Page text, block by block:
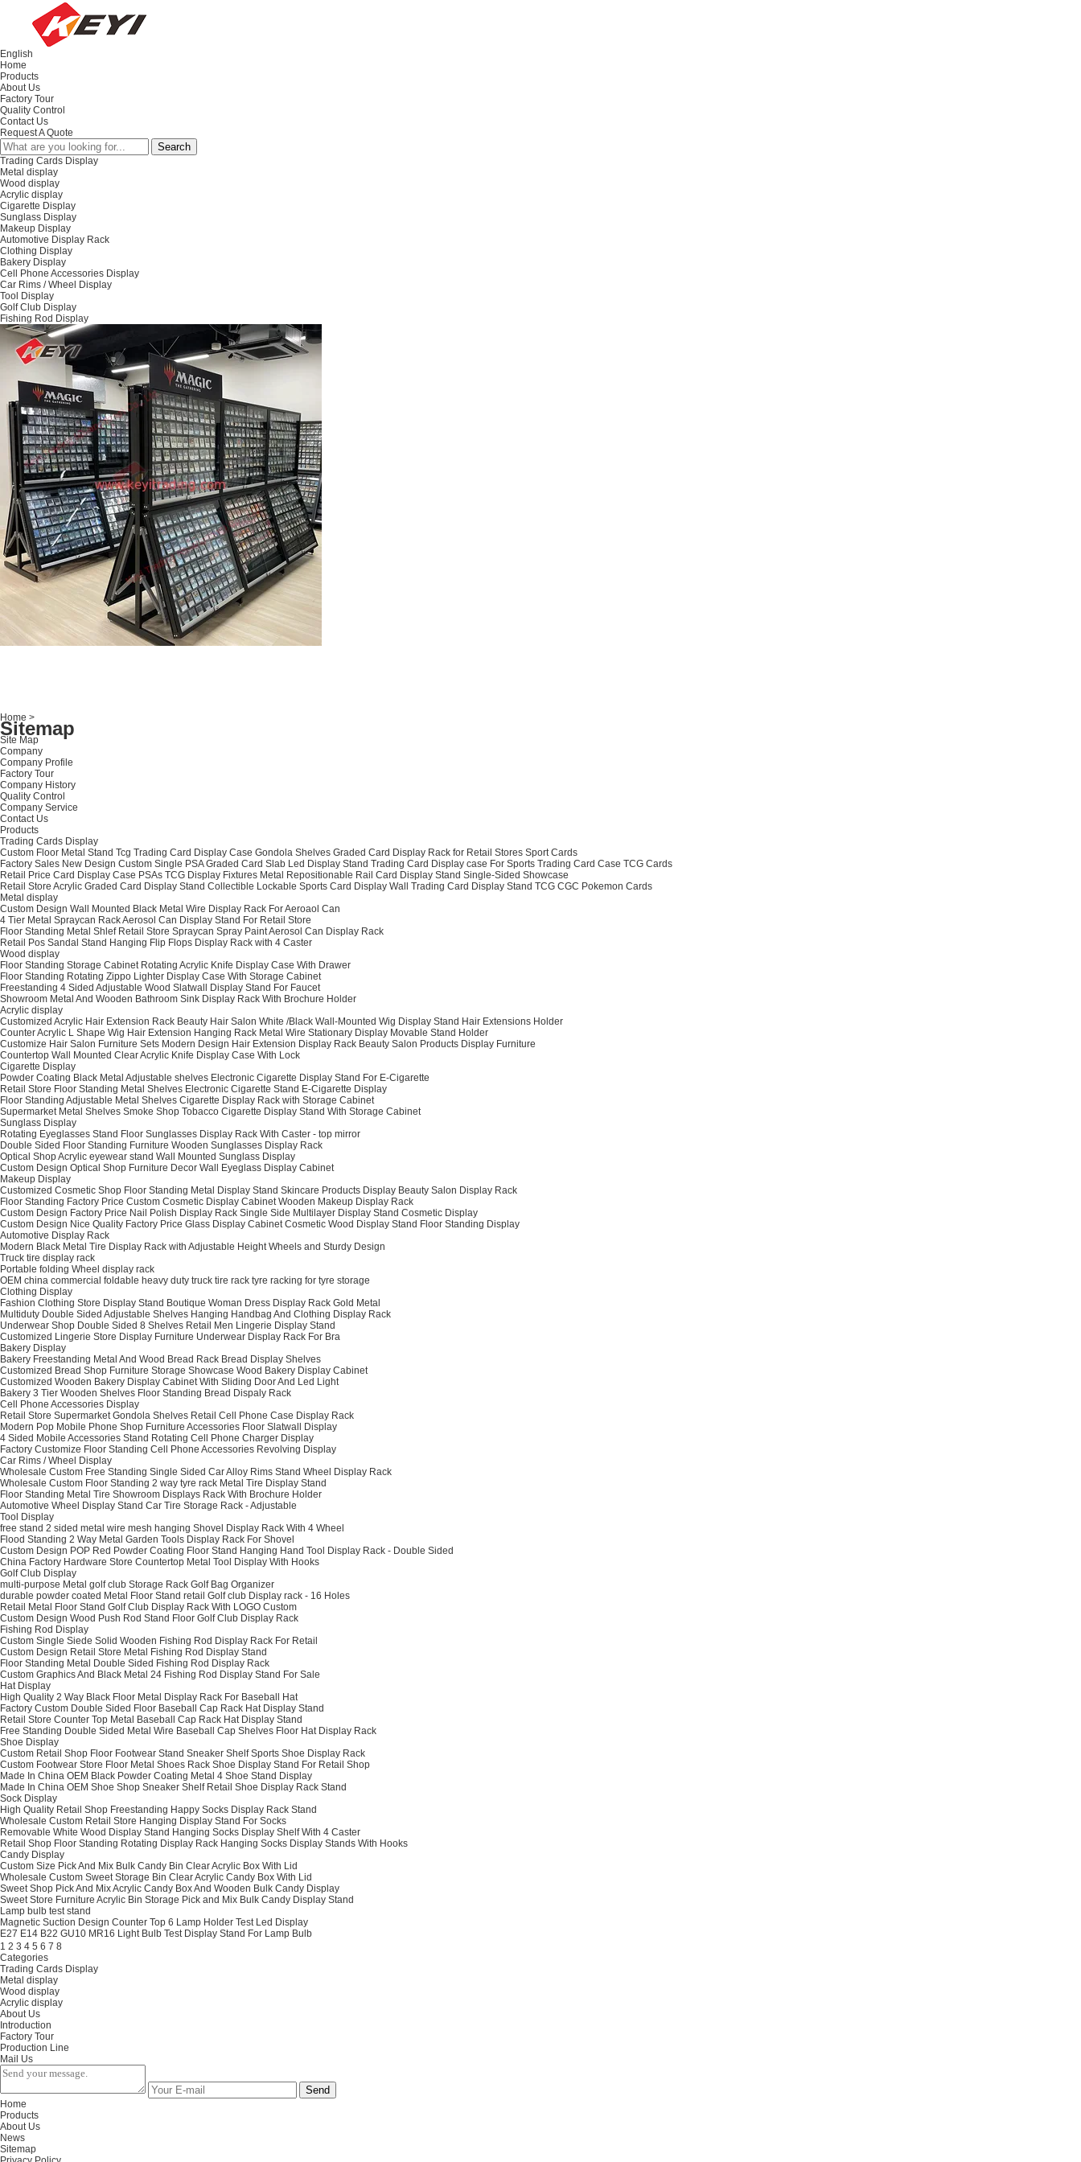
English
Home
Products
About Us
Factory Tour
Quality Control
Contact Us
Request A Quote
Trading Cards Display
Metal display
Wood display
Acrylic display
Cigarette Display
Sunglass Display
Makeup Display
Automotive Display Rack
Clothing Display
Bakery Display
Cell Phone Accessories Display
Car Rims / Wheel Display
Tool Display
Golf Club Display
Fishing Rod Display
Home >
Sitemap
Site Map
Company
Company Profile
Factory Tour
Company History
Quality Control
Company Service
Contact Us
Products
Trading Cards Display
Custom Floor Metal Stand Tcg Trading Card Display Case Gondola Shelves Graded Card Display Rack for Retail Stores Sport Cards
Factory Sales New Design Custom Single PSA Graded Card Slab Led Display Stand Trading Card Display case For Sports Trading Card Case TCG Cards
Retail Price Card Display Case PSAs TCG Display Fixtures Metal Repositionable Rail Card Display Stand Single-Sided Showcase
Retail Store Acrylic Graded Card Display Stand Collectible Lockable Sports Card Display Wall Trading Card Display Stand TCG CGC Pokemon Cards
Metal display
Custom Design Wall Mounted Black Metal Wire Display Rack For Aeroaol Can
4 Tier Metal Spraycan Rack Aerosol Can Display Stand For Retail Store
Floor Standing Metal Shlef Retail Store Spraycan Spray Paint Aerosol Can Display Rack
Retail Pos Sandal Stand Hanging Flip Flops Display Rack with 4 Caster
Wood display
Floor Standing Storage Cabinet Rotating Acrylic Knife Display Case With Drawer
Floor Standing Rotating Zippo Lighter Display Case With Storage Cabinet
Freestanding 4 Sided Adjustable Wood Slatwall Display Stand For Faucet
Showroom Metal And Wooden Bathroom Sink Display Rack With Brochure Holder
Acrylic display
Customized Acrylic Hair Extension Rack Beauty Hair Salon White /Black Wall-Mounted Wig Display Stand Hair Extensions Holder
Counter Acrylic L Shape Wig Hair Extension Hanging Rack Metal Wire Stationary Display Movable Stand Holder
Customize Hair Salon Furniture Sets Modern Design Hair Extension Display Rack Beauty Salon Products Display Furniture
Countertop Wall Mounted Clear Acrylic Knife Display Case With Lock
Cigarette Display
Powder Coating Black Metal Adjustable shelves Electronic Cigarette Display Stand For E-Cigarette
Retail Store Floor Standing Metal Shelves Electronic Cigarette Stand E-Cigarette Display
Floor Standing Adjustable Metal Shelves Cigarette Display Rack with Storage Cabinet
Supermarket Metal Shelves Smoke Shop Tobacco Cigarette Display Stand With Storage Cabinet
Sunglass Display
Rotating Eyeglasses Stand Floor Sunglasses Display Rack With Caster - top mirror
Double Sided Floor Standing Furniture Wooden Sunglasses Display Rack
Optical Shop Acrylic eyewear stand Wall Mounted Sunglass Display
Custom Design Optical Shop Furniture Decor Wall Eyeglass Display Cabinet
Makeup Display
Customized Cosmetic Shop Floor Standing Metal Display Stand Skincare Products Display Beauty Salon Display Rack
Floor Standing Factory Price Custom Cosmetic Display Cabinet Wooden Makeup Display Rack
Custom Design Factory Price Nail Polish Display Rack Single Side Multilayer Display Stand Cosmetic Display
Custom Design Nice Quality Factory Price Glass Display Cabinet Cosmetic Wood Display Stand Floor Standing Display
Automotive Display Rack
Modern Black Metal Tire Display Rack with Adjustable Height Wheels and Sturdy Design
Truck tire display rack
Portable folding Wheel display rack
OEM china commercial foldable heavy duty truck tire rack tyre racking for tyre storage
Clothing Display
Fashion Clothing Store Display Stand Boutique Woman Dress Display Rack Gold Metal
Multiduty Double Sided Adjustable Shelves Hanging Handbag And Clothing Display Rack
Underwear Shop Double Sided 8 Shelves Retail Men Lingerie Display Stand
Customized Lingerie Store Display Furniture Underwear Display Rack For Bra
Bakery Display
Bakery Freestanding Metal And Wood Bread Rack Bread Display Shelves
Customized Bread Shop Furniture Storage Showcase Wood Bakery Display Cabinet
Customized Wooden Bakery Display Cabinet With Sliding Door And Led Light
Bakery 3 Tier Wooden Shelves Floor Standing Bread Dispaly Rack
Cell Phone Accessories Display
Retail Store Supermarket Gondola Shelves Retail Cell Phone Case Display Rack
Modern Pop Mobile Phone Shop Furniture Accessories Floor Slatwall Display
4 Sided Mobile Accessories Stand Rotating Cell Phone Charger Display
Factory Customize Floor Standing Cell Phone Accessories Revolving Display
Car Rims / Wheel Display
Wholesale Custom Free Standing Single Sided Car Alloy Rims Stand Wheel Display Rack
Wholesale Custom Floor Standing 2 way tyre rack Metal Tire Display Stand
Floor Standing Metal Tire Showroom Displays Rack With Brochure Holder
Automotive Wheel Display Stand Car Tire Storage Rack - Adjustable
Tool Display
free stand 2 sided metal wire mesh hanging Shovel Display Rack With 4 Wheel
Flood Standing 2 Way Metal Garden Tools Display Rack For Shovel
Custom Design POP Red Powder Coating Floor Stand Hanging Hand Tool Display Rack - Double Sided
China Factory Hardware Store Countertop Metal Tool Display With Hooks
Golf Club Display
multi-purpose Metal golf club Storage Rack Golf Bag Organizer
durable powder coated Metal Floor Stand retail Golf club Display rack - 16 Holes
Retail Metal Floor Stand Golf Club Display Rack With LOGO Custom
Custom Design Wood Push Rod Stand Floor Golf Club Display Rack
Fishing Rod Display
Custom Single Siede Solid Wooden Fishing Rod Display Rack For Retail
Custom Design Retail Store Metal Fishing Rod Display Stand
Floor Standing Metal Double Sided Fishing Rod Display Rack
Custom Graphics And Black Metal 24 Fishing Rod Display Stand For Sale
Hat Display
High Quality 2 Way Black Floor Metal Display Rack For Baseball Hat
Factory Custom Double Sided Floor Baseball Cap Rack Hat Display Stand
Retail Store Counter Top Metal Baseball Cap Rack Hat Display Stand
Free Standing Double Sided Metal Wire Baseball Cap Shelves Floor Hat Display Rack
Shoe Display
Custom Retail Shop Floor Footwear Stand Sneaker Shelf Sports Shoe Display Rack
Custom Footwear Store Floor Metal Shoes Rack Shoe Display Stand For Retail Shop
Made In China OEM Black Powder Coating Metal 4 Shoe Stand Display
Made In China OEM Shoe Shop Sneaker Shelf Retail Shoe Display Rack Stand
Sock Display
High Quality Retail Shop Freestanding Happy Socks Display Rack Stand
Wholesale Custom Retail Store Hanging Display Stand For Socks
Removable White Wood Display Stand Hanging Socks Display Shelf With 4 Caster
Retail Shop Floor Standing Rotating Display Rack Hanging Socks Display Stands With Hooks
Candy Display
Custom Size Pick And Mix Bulk Candy Bin Clear Acrylic Box With Lid
Wholesale Custom Sweet Storage Bin Clear Acrylic Candy Box With Lid
Sweet Shop Pick And Mix Acrylic Candy Box And Wooden Bulk Candy Display
Sweet Store Furniture Acrylic Bin Storage Pick and Mix Bulk Candy Display Stand
Lamp bulb test stand
Magnetic Suction Design Counter Top 6 Lamp Holder Test Led Display
E27 E14 B22 GU10 MR16 Light Bulb Test Display Stand For Lamp Bulb
1 2 3 4 5 6 7 8
Categories
Trading Cards Display
Metal display
Wood display
Acrylic display
About Us
Introduction
Factory Tour
Production Line
Mail Us
Send
Home
Products
About Us
News
Sitemap